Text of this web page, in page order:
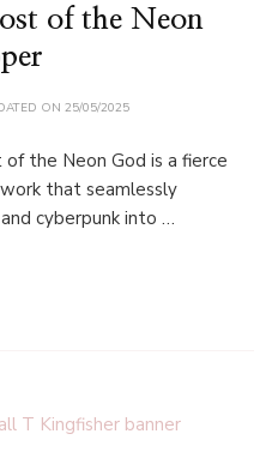
of the Neon
ON25/05/2025
of the Neon God is a fierce
that seamlessly
cyberpunk into …